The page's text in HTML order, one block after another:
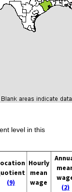
level in this
(9)
Hourly
mean
wage
(2)